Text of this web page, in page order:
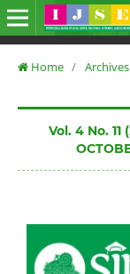
Home / Archives
Vol. 4 No. 11